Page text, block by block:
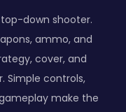
down shooter.
ammo, and
cover, and
Simple controls,
make the